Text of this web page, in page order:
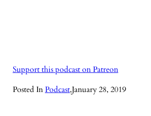
Support this podcast on Patreon
Posted InPodcast,January 28, 2019